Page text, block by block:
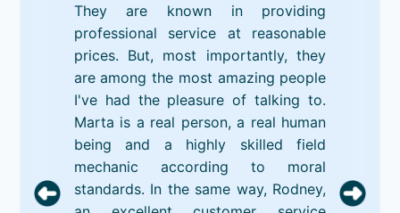
They are known in providing
professional service at reasonable
prices. But, most importantly, they
are among the most amazing people
I've had the pleasure of talking to.
Marta is a real person, a real human
being and a highly skilled field
mechanic according to moral
standards. In the same way, Rodney,